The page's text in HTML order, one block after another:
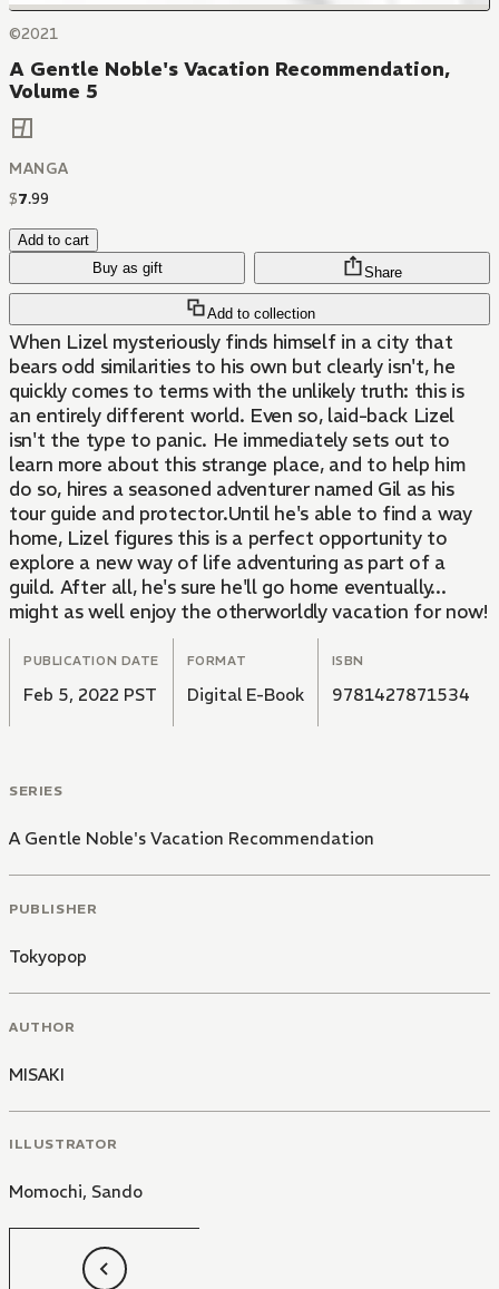
©2021
A Gentle Noble's Vacation Recommendation,
Volume 5
MANGA
$7.99
Add to cart
Buy as gift
Add to collection
Share
When Lizel mysteriously finds himself in a city that
bears odd similarities to his own but clearly isn't, he
quickly comes to terms with the unlikely truth: this is
an entirely different world. Even so, laid-back Lizel
isn't the type to panic. He immediately sets out to
learn more about this strange place, and to help him
do so, hires a seasoned adventurer named Gil as his
tour guide and protector.Until he's able to find a way
home, Lizel figures this is a perfect opportunity to
explore a new way of life adventuring as part of a
guild. After all, he's sure he'll go home eventually...
might as well enjoy the otherworldly vacation for now!
PUBLICATION DATE
Feb 5, 2022 PST
FORMAT
Digital E-Book
ISBN
9781427871534
SERIES
A Gentle Noble's Vacation Recommendation
PUBLISHER
Tokyopop
AUTHOR
MISAKI
ILLUSTRATOR
Momochi, Sando